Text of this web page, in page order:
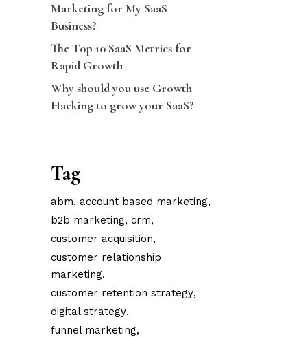
Marketing for My SaaS
Business?
The Top 10 SaaS Metrics for
Rapid Growth
Why should you use Growth
Hacking to grow your SaaS?
Tag
abm account based marketing
b2b marketing crm
customer acquisition
customer relationship
marketing
customer retention strategy
digital strategy
funnel marketing